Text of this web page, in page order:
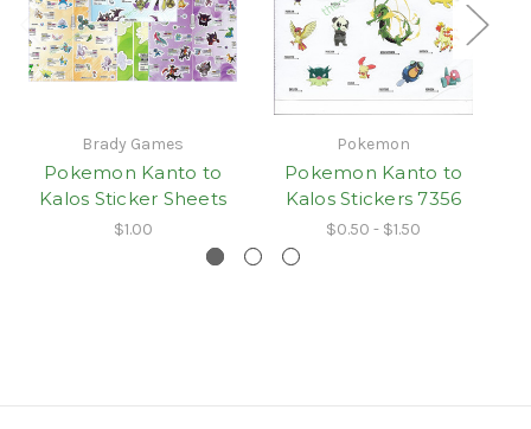
Brady Games
Pokemon Kanto to
Kalos Sticker Sheets
$1.00
Pokemon
Pokemon Kanto to
Kalos Stickers 7356
$0.50 - $1.50